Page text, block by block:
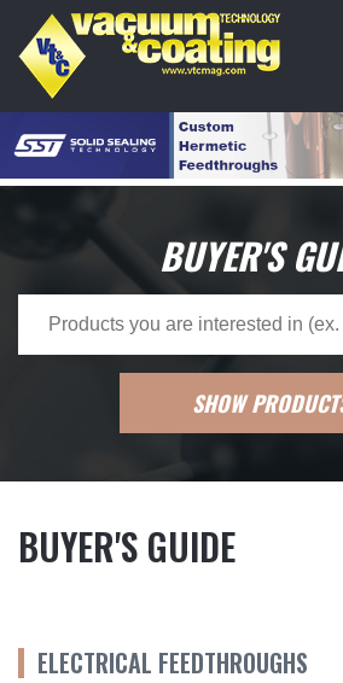
BUYER'S
SHOW
BUYER'S GUIDE
ELECTRICAL FEEDTHROUGHS